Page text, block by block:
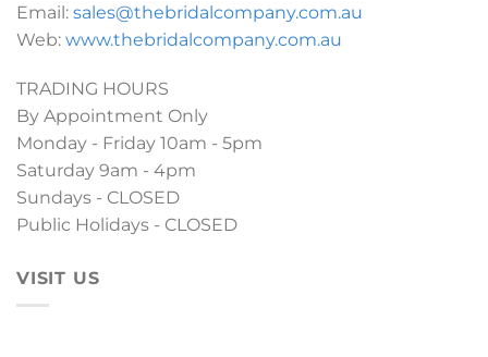
Email: sales@thebridalcompany.com.au
Web: www.thebridalcompany.com.au
TRADING HOURS
By Appointment Only
Monday - Friday 10am - 5pm
Saturday 9am - 4pm
Sundays - CLOSED
Public Holidays - CLOSED
VISIT US